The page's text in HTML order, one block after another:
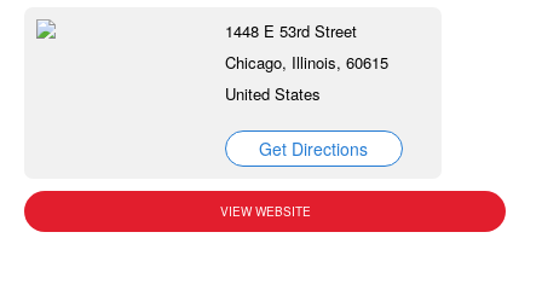
1448 E 53rd Street
Chicago, Illinois, 60615
United States
Get Directions
VIEW WEBSITE